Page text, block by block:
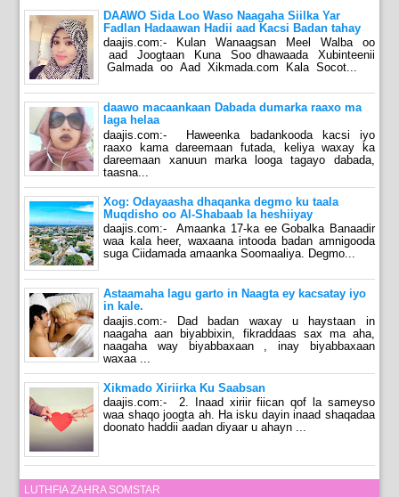
DAAWO Sida Loo Waso Naagaha Siilka Yar
Fadlan Hadaawan Hadii aad Kacsi Badan tahay
daajis.com:- Kulan Wanaagsan Meel Walba oo
aad Joogtaan Kuna Soo dhawaada Xubinteenii
Galmada oo Aad Xikmada.com Kala Socot...
daawo macaankaan Dabada dumarka raaxo ma
laga helaa
daajis.com:- Haweenka badankooda kacsi iyo
raaxo kama dareemaan futada, keliya waxay ka
dareemaan xanuun marka looga tagayo dabada,
taasna...
Xog: Odayaasha dhaqanka degmo ku taala
Muqdisho oo Al-Shabaab la heshiiyay
daajis.com:- Amaanka 17-ka ee Gobalka Banaadir
waa kala heer, waxaana intooda badan amnigooda
suga Ciidamada amaanka Soomaaliya. Degmo...
Astaamaha lagu garto in Naagta ey kacsatay iyo
in kale.
daajis.com:- Dad badan waxay u haystaan in
naagaha aan biyabbixin, fikraddaas sax ma aha,
naagaha way biyabbaxaan , inay biyabbaxaan
waxaa ...
Xikmado Xiriirka Ku Saabsan
daajis.com:- 2. Inaad xiriir fiican qof la sameyso
waa shaqo joogta ah. Ha isku dayin inaad shaqadaa
doonato haddii aadan diyaar u ahayn ...
LUTHFIA ZAHRA SOMSTAR